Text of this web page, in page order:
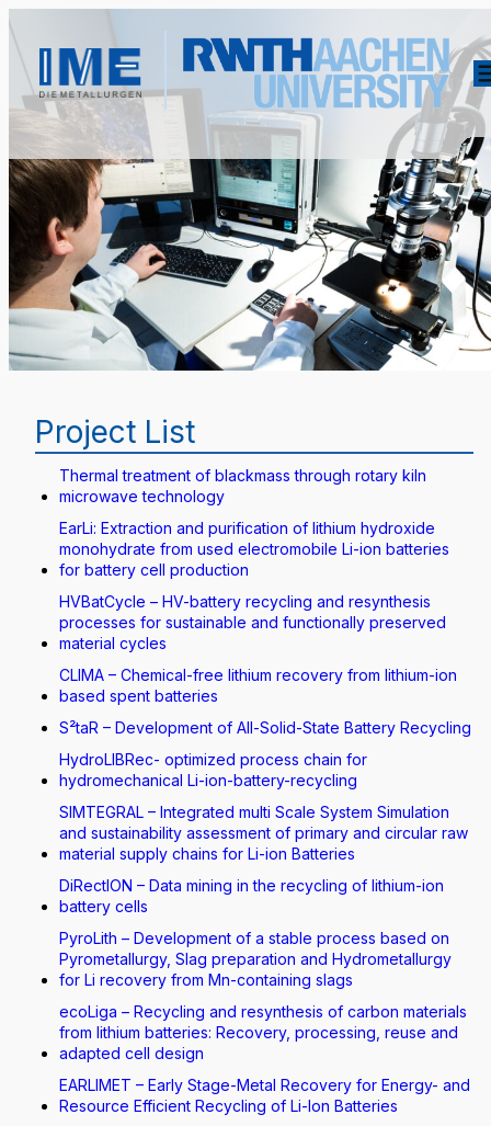
Project List
Thermal treatment of blackmass through rotary kiln
microwave technology
EarLi: Extraction and purification of lithium hydroxide
monohydrate from used electromobile Li-ion batteries
for battery cell production
HVBatCycle – HV-battery recycling and resynthesis
processes for sustainable and functionally preserved
material cycles
CLIMA – Chemical-free lithium recovery from lithium-ion
based spent batteries
S²taR – Development of All-Solid-State Battery Recycling
HydroLIBRec- optimized process chain for
hydromechanical Li-ion-battery-recycling
SIMTEGRAL – Integrated multi Scale System Simulation
and sustainability assessment of primary and circular raw
material supply chains for Li-ion Batteries
DiRectION – Data mining in the recycling of lithium-ion
battery cells
PyroLith – Development of a stable process based on
Pyrometallurgy, Slag preparation and Hydrometallurgy
for Li recovery from Mn-containing slags
ecoLiga – Recycling and resynthesis of carbon materials
from lithium batteries: Recovery, processing, reuse and
adapted cell design
EARLIMET – Early Stage-Metal Recovery for Energy- and
Resource Efficient Recycling of Li-Ion Batteries